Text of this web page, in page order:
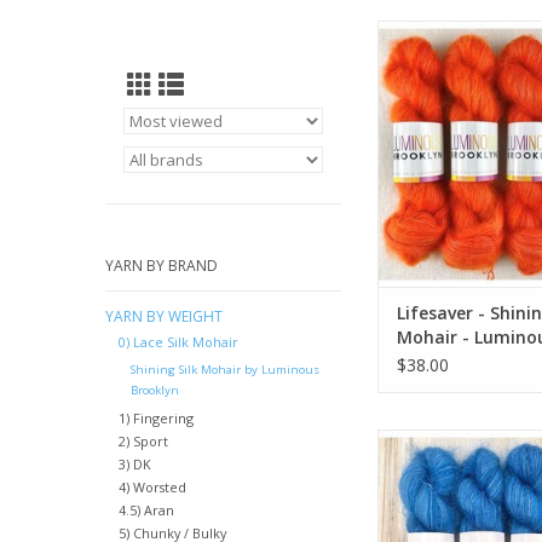
YARN BY BRAND
YARN BY WEIGHT
0) Lace Silk Mohair
Shining Silk Mohair by Luminous
Brooklyn
1) Fingering
2) Sport
3) DK
4) Worsted
4.5) Aran
5) Chunky / Bulky
Lifesaver - Shining
Luminous
ADD TO
Lifesaver -
Mohair -
Brooklyn
$38.00
Vermeer - Shining
Luminous
ADD TO